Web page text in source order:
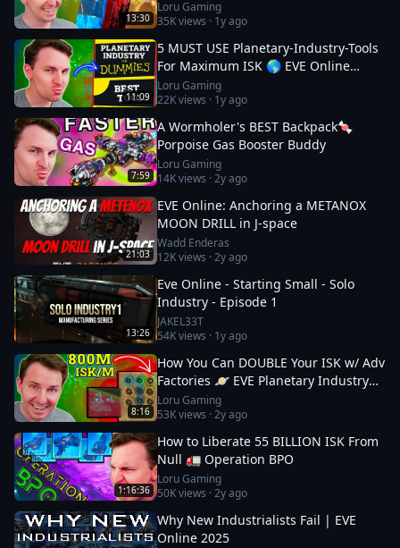
13:30
Industry Guide 3
Loru Gaming
35Kviews · 1y ago
11:09
5 MUST USE Planetary-Industry-Tools
For Maximum ISK 🌎 EVE Online
Guide
Loru Gaming
22Kviews · 1y ago
7:59
A Wormholer's BEST Backpack🍬
Porpoise Gas Booster Buddy
Loru Gaming
14Kviews ·2y ago
21:03
EVE Online: Anchoring a METANOX
MOON DRILL in J-space
Wadd Enderas
12Kviews ·2y ago
13:26
Eve Online - Starting Small - Solo
Industry - Episode 1
JAKEL33T
54Kviews · 1y ago
8:16
How You Can DOUBLE Your ISK w/ Adv
Factories 🪐 EVE Planetary Industry
Guide: 2
Loru Gaming
53Kviews ·2y ago
1:16:36
How to Liberate 55 BILLION ISK From
Null 🚛 Operation BPO
Loru Gaming
50Kviews ·2y ago
Why New Industrialists Fail | EVE
Online 2025